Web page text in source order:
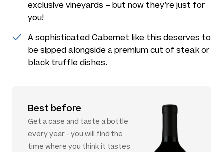
exclusive vineyards – but now they’re just for
you!
A sophisticated Cabernet like this deserves to
be sipped alongside a premium cut of steak or
black truffle dishes.
Best before
Get a case and taste a bottle
every year - you will find the
time where you think it tastes